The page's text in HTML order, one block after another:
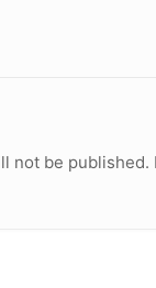
not be published.